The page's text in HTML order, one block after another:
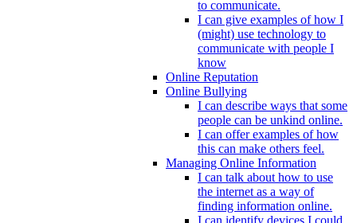
to communicate.
I can give examples of how I
(might) use technology to
communicate with people I
know
Online Reputation
Online Bullying
I can describe ways that some
people can be unkind online.
I can offer examples of how
this can make others feel.
Managing Online Information
I can talk about how to use
the internet as a way of
finding information online.